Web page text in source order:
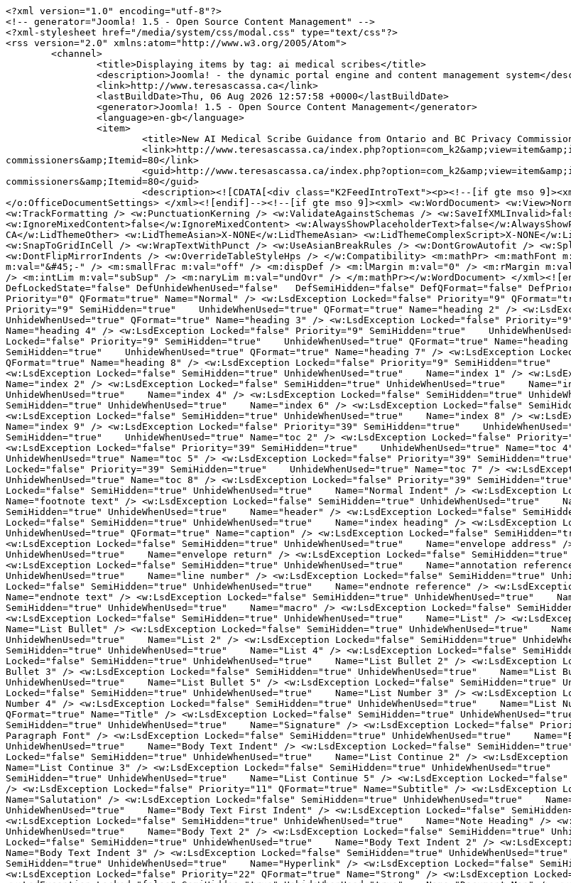
<?xml version="1.0" encoding="utf-8"?>
<!-- generator="Joomla! 1.5 - Open Source Content Management" -->
<?xml-stylesheet href="/media/system/css/modal.css" type="text/css"?>
<rss version="2.0" xmlns:atom="http://www.w3.org/2005/Atom">
	<channel>
		<title>Displaying items by tag: ai medical scribes</title>
		<description>Joomla! - the dynamic portal engine and content management system</description>
		<link>http://www.teresascassa.ca</link>
		<lastBuildDate>Thu, 06 Aug 2026 12:57:58 +0000</lastBuildDate>
		<generator>Joomla! 1.5 - Open Source Content Management</generator>
		<language>en-gb</language>
		<item>
			<title>New AI Medical Scribe Guidance from Ontario and BC Privacy Commissioners</title>
			<link>http://www.teresascassa.ca/index.php?option=com_k2&amp;view=item&amp;id=417:new-ai-medical-scribe-guidance-from-ontario-and-bc-privacy-commissioners&amp;Itemid=80</link>
			<guid>http://www.teresascassa.ca/index.php?option=com_k2&amp;view=item&amp;id=417:new-ai-medical-scribe-guidance-from-ontario-and-bc-privacy-commissioners&amp;Itemid=80</guid>
			<description><![CDATA[<div class="K2FeedIntroText"><p><!--[if gte mso 9]><xml> <o:OfficeDocumentSettings> <o:AllowPNG /> </o:OfficeDocumentSettings> </xml><![endif]--><!--[if gte mso 9]><xml> <w:WordDocument> <w:View>Normal</w:View> <w:Zoom>0</w:Zoom> <w:TrackMoves>false</w:TrackMoves> <w:TrackFormatting /> <w:PunctuationKerning /> <w:ValidateAgainstSchemas /> <w:SaveIfXMLInvalid>false</w:SaveIfXMLInvalid> <w:IgnoreMixedContent>false</w:IgnoreMixedContent> <w:AlwaysShowPlaceholderText>false</w:AlwaysShowPlaceholderText> <w:DoNotPromoteQF /> <w:LidThemeOther>EN-CA</w:LidThemeOther> <w:LidThemeAsian>X-NONE</w:LidThemeAsian> <w:LidThemeComplexScript>X-NONE</w:LidThemeComplexScript> <w:Compatibility> <w:BreakWrappedTables /> <w:SnapToGridInCell /> <w:WrapTextWithPunct /> <w:UseAsianBreakRules /> <w:DontGrowAutofit /> <w:SplitPgBreakAndParaMark /> <w:EnableOpenTypeKerning /> <w:DontFlipMirrorIndents /> <w:OverrideTableStyleHps /> </w:Compatibility> <m:mathPr> <m:mathFont m:val="Cambria Math" /> <m:brkBin m:val="before" /> <m:brkBinSub m:val="&#45;-" /> <m:smallFrac m:val="off" /> <m:dispDef /> <m:lMargin m:val="0" /> <m:rMargin m:val="0" /> <m:defJc m:val="centerGroup" /> <m:wrapIndent m:val="1440" /> <m:intLim m:val="subSup" /> <m:naryLim m:val="undOvr" /> </m:mathPr></w:WordDocument> </xml><![endif]--><!--[if gte mso 9]><xml> <w:LatentStyles DefLockedState="false" DefUnhideWhenUsed="false"   DefSemiHidden="false" DefQFormat="false" DefPriority="99"   LatentStyleCount="376"> <w:LsdException Locked="false" Priority="0" QFormat="true" Name="Normal" /> <w:LsdException Locked="false" Priority="9" QFormat="true" Name="heading 1" /> <w:LsdException Locked="false" Priority="9" SemiHidden="true"    UnhideWhenUsed="true" QFormat="true" Name="heading 2" /> <w:LsdException Locked="false" Priority="9" SemiHidden="true"    UnhideWhenUsed="true" QFormat="true" Name="heading 3" /> <w:LsdException Locked="false" Priority="9" SemiHidden="true"    UnhideWhenUsed="true" QFormat="true" Name="heading 4" /> <w:LsdException Locked="false" Priority="9" SemiHidden="true"    UnhideWhenUsed="true" QFormat="true" Name="heading 5" /> <w:LsdException Locked="false" Priority="9" SemiHidden="true"    UnhideWhenUsed="true" QFormat="true" Name="heading 6" /> <w:LsdException Locked="false" Priority="9" SemiHidden="true"    UnhideWhenUsed="true" QFormat="true" Name="heading 7" /> <w:LsdException Locked="false" Priority="9" SemiHidden="true"    UnhideWhenUsed="true" QFormat="true" Name="heading 8" /> <w:LsdException Locked="false" Priority="9" SemiHidden="true"    UnhideWhenUsed="true" QFormat="true" Name="heading 9" /> <w:LsdException Locked="false" SemiHidden="true" UnhideWhenUsed="true"    Name="index 1" /> <w:LsdException Locked="false" SemiHidden="true" UnhideWhenUsed="true"    Name="index 2" /> <w:LsdException Locked="false" SemiHidden="true" UnhideWhenUsed="true"    Name="index 3" /> <w:LsdException Locked="false" SemiHidden="true" UnhideWhenUsed="true"    Name="index 4" /> <w:LsdException Locked="false" SemiHidden="true" UnhideWhenUsed="true"    Name="index 5" /> <w:LsdException Locked="false" SemiHidden="true" UnhideWhenUsed="true"    Name="index 6" /> <w:LsdException Locked="false" SemiHidden="true" UnhideWhenUsed="true"    Name="index 7" /> <w:LsdException Locked="false" SemiHidden="true" UnhideWhenUsed="true"    Name="index 8" /> <w:LsdException Locked="false" SemiHidden="true" UnhideWhenUsed="true"    Name="index 9" /> <w:LsdException Locked="false" Priority="39" SemiHidden="true"    UnhideWhenUsed="true" Name="toc 1" /> <w:LsdException Locked="false" Priority="39" SemiHidden="true"    UnhideWhenUsed="true" Name="toc 2" /> <w:LsdException Locked="false" Priority="39" SemiHidden="true"    UnhideWhenUsed="true" Name="toc 3" /> <w:LsdException Locked="false" Priority="39" SemiHidden="true"    UnhideWhenUsed="true" Name="toc 4" /> <w:LsdException Locked="false" Priority="39" SemiHidden="true"    UnhideWhenUsed="true" Name="toc 5" /> <w:LsdException Locked="false" Priority="39" SemiHidden="true"    UnhideWhenUsed="true" Name="toc 6" /> <w:LsdException Locked="false" Priority="39" SemiHidden="true"    UnhideWhenUsed="true" Name="toc 7" /> <w:LsdException Locked="false" Priority="39" SemiHidden="true"    UnhideWhenUsed="true" Name="toc 8" /> <w:LsdException Locked="false" Priority="39" SemiHidden="true"    UnhideWhenUsed="true" Name="toc 9" /> <w:LsdException Locked="false" SemiHidden="true" UnhideWhenUsed="true"    Name="Normal Indent" /> <w:LsdException Locked="false" SemiHidden="true" UnhideWhenUsed="true"    Name="footnote text" /> <w:LsdException Locked="false" SemiHidden="true" UnhideWhenUsed="true"    Name="annotation text" /> <w:LsdException Locked="false" SemiHidden="true" UnhideWhenUsed="true"    Name="header" /> <w:LsdException Locked="false" SemiHidden="true" UnhideWhenUsed="true"    Name="footer" /> <w:LsdException Locked="false" SemiHidden="true" UnhideWhenUsed="true"    Name="index heading" /> <w:LsdException Locked="false" Priority="35" SemiHidden="true"    UnhideWhenUsed="true" QFormat="true" Name="caption" /> <w:LsdException Locked="false" SemiHidden="true" UnhideWhenUsed="true"    Name="table of figures" /> <w:LsdException Locked="false" SemiHidden="true" UnhideWhenUsed="true"    Name="envelope address" /> <w:LsdException Locked="false" SemiHidden="true" UnhideWhenUsed="true"    Name="envelope return" /> <w:LsdException Locked="false" SemiHidden="true" UnhideWhenUsed="true"    Name="footnote reference" /> <w:LsdException Locked="false" SemiHidden="true" UnhideWhenUsed="true"    Name="annotation reference" /> <w:LsdException Locked="false" SemiHidden="true" UnhideWhenUsed="true"    Name="line number" /> <w:LsdException Locked="false" SemiHidden="true" UnhideWhenUsed="true"    Name="page number" /> <w:LsdException Locked="false" SemiHidden="true" UnhideWhenUsed="true"    Name="endnote reference" /> <w:LsdException Locked="false" SemiHidden="true" UnhideWhenUsed="true"    Name="endnote text" /> <w:LsdException Locked="false" SemiHidden="true" UnhideWhenUsed="true"    Name="table of authorities" /> <w:LsdException Locked="false" SemiHidden="true" UnhideWhenUsed="true"    Name="macro" /> <w:LsdException Locked="false" SemiHidden="true" UnhideWhenUsed="true"    Name="toa heading" /> <w:LsdException Locked="false" SemiHidden="true" UnhideWhenUsed="true"    Name="List" /> <w:LsdException Locked="false" SemiHidden="true" UnhideWhenUsed="true"    Name="List Bullet" /> <w:LsdException Locked="false" SemiHidden="true" UnhideWhenUsed="true"    Name="List Number" /> <w:LsdException Locked="false" SemiHidden="true" UnhideWhenUsed="true"    Name="List 2" /> <w:LsdException Locked="false" SemiHidden="true" UnhideWhenUsed="true"    Name="List 3" /> <w:LsdException Locked="false" SemiHidden="true" UnhideWhenUsed="true"    Name="List 4" /> <w:LsdException Locked="false" SemiHidden="true" UnhideWhenUsed="true"    Name="List 5" /> <w:LsdException Locked="false" SemiHidden="true" UnhideWhenUsed="true"    Name="List Bullet 2" /> <w:LsdException Locked="false" SemiHidden="true" UnhideWhenUsed="true"    Name="List Bullet 3" /> <w:LsdException Locked="false" SemiHidden="true" UnhideWhenUsed="true"    Name="List Bullet 4" /> <w:LsdException Locked="false" SemiHidden="true" UnhideWhenUsed="true"    Name="List Bullet 5" /> <w:LsdException Locked="false" SemiHidden="true" UnhideWhenUsed="true"    Name="List Number 2" /> <w:LsdException Locked="false" SemiHidden="true" UnhideWhenUsed="true"    Name="List Number 3" /> <w:LsdException Locked="false" SemiHidden="true" UnhideWhenUsed="true"    Name="List Number 4" /> <w:LsdException Locked="false" SemiHidden="true" UnhideWhenUsed="true"    Name="List Number 5" /> <w:LsdException Locked="false" Priority="10" QFormat="true" Name="Title" /> <w:LsdException Locked="false" SemiHidden="true" UnhideWhenUsed="true"    Name="Closing" /> <w:LsdException Locked="false" SemiHidden="true" UnhideWhenUsed="true"    Name="Signature" /> <w:LsdException Locked="false" Priority="1" SemiHidden="true"    UnhideWhenUsed="true" Name="Default Paragraph Font" /> <w:LsdException Locked="false" SemiHidden="true" UnhideWhenUsed="true"    Name="Body Text" /> <w:LsdException Locked="false" SemiHidden="true" UnhideWhenUsed="true"    Name="Body Text Indent" /> <w:LsdException Locked="false" SemiHidden="true" UnhideWhenUsed="true"    Name="List Continue" /> <w:LsdException Locked="false" SemiHidden="true" UnhideWhenUsed="true"    Name="List Continue 2" /> <w:LsdException Locked="false" SemiHidden="true" UnhideWhenUsed="true"    Name="List Continue 3" /> <w:LsdException Locked="false" SemiHidden="true" UnhideWhenUsed="true"    Name="List Continue 4" /> <w:LsdException Locked="false" SemiHidden="true" UnhideWhenUsed="true"    Name="List Continue 5" /> <w:LsdException Locked="false" SemiHidden="true" UnhideWhenUsed="true"    Name="Message Header" /> <w:LsdException Locked="false" Priority="11" QF